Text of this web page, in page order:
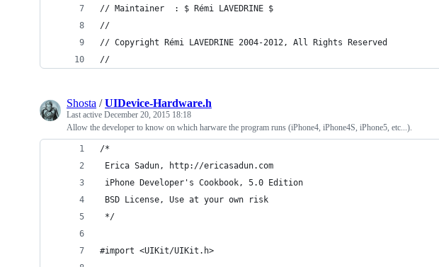
// Maintainer  : $ Rémi LAVEDRINE $
//
// Copyright Rémi LAVEDRINE 2004-2012, All Rights Reserved
//
Shosta /UIDevice-Hardware.h
Last active December 20, 2015 18:18
Allow the developer to know on which harware the program runs (iPhone4, iPhone4S, iPhone5, etc...).
/*
Erica Sadun, http://ericasadun.com
iPhone Developer's Cookbook, 5.0 Edition
BSD License, Use at your own risk
*/
#import <UIKit/UIKit.h>